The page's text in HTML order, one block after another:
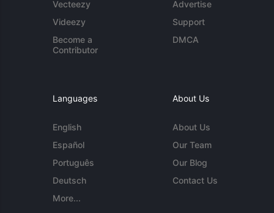
Vecteezy
Videezy
Become a
Contributor
Advertise
Support
DMCA
Languages
English
Español
Português
Deutsch
More...
About Us
About Us
Our Team
Our Blog
Contact Us